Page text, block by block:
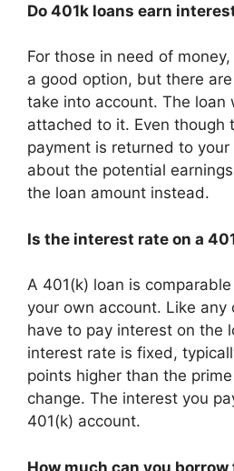
Do 401k loans earn
For those in need of
a good option, but there
take into account. The loan
attached to it. Even though
payment is returned to
about the potential
the loan amount instead.
Is the interest rate on a
A 401(k) loan is
your own account. Like any
have to pay interest on the
interest rate is fixed,
points higher than the
change. The interest you
401(k) account.
How much can you